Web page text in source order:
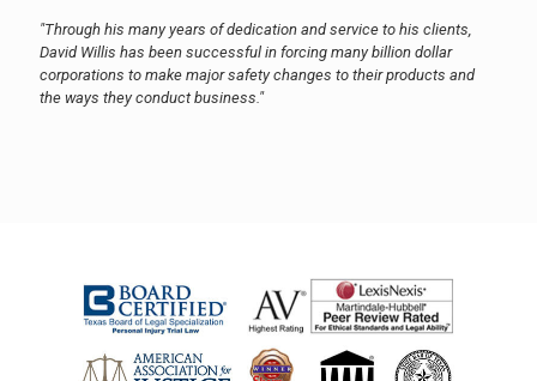
"Through his many years of dedication and service to his clients,
David Willis has been successful in forcing many billion dollar
corporations to make major safety changes to their products and
the ways they conduct business."